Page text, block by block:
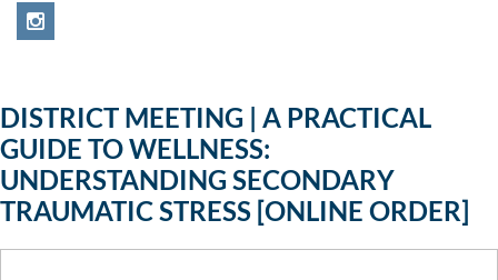
DISTRICT MEETING | A PRACTICAL
GUIDE TO WELLNESS:
UNDERSTANDING SECONDARY
TRAUMATIC STRESS [ONLINE ORDER]